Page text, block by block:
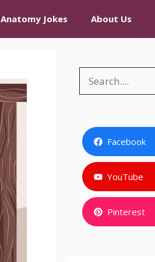
Anatomy Jokes About Us
Search
Facebook
YouTube
Pinterest